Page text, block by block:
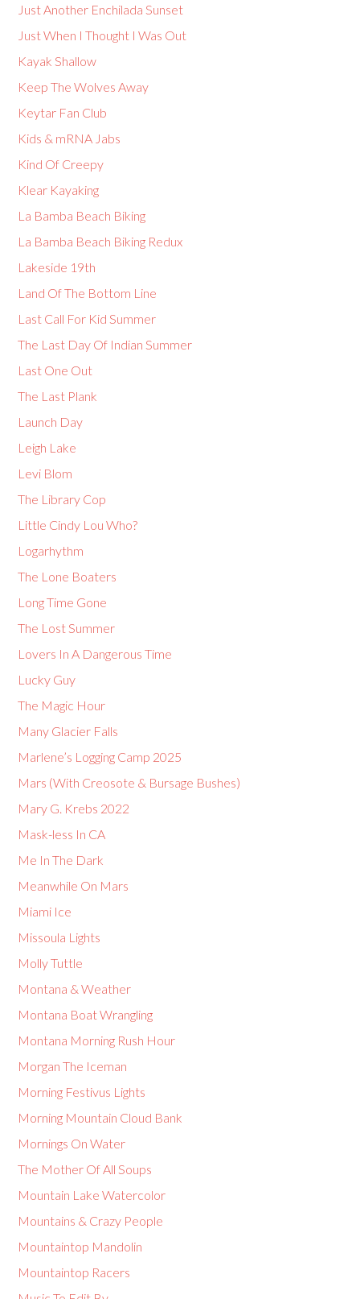
Just Another Enchilada Sunset
Just When I Thought I Was Out
Kayak Shallow
Keep The Wolves Away
Keytar Fan Club
Kids & mRNA Jabs
Kind Of Creepy
Klear Kayaking
La Bamba Beach Biking
La Bamba Beach Biking Redux
Lakeside 19th
Land Of The Bottom Line
Last Call For Kid Summer
The Last Day Of Indian Summer
Last One Out
The Last Plank
Launch Day
Leigh Lake
Levi Blom
The Library Cop
Little Cindy Lou Who?
Logarhythm
The Lone Boaters
Long Time Gone
The Lost Summer
Lovers In A Dangerous Time
Lucky Guy
The Magic Hour
Many Glacier Falls
Marlene’s Logging Camp 2025
Mars (With Creosote & Bursage Bushes)
Mary G. Krebs 2022
Mask-less In CA
Me In The Dark
Meanwhile On Mars
Miami Ice
Missoula Lights
Molly Tuttle
Montana & Weather
Montana Boat Wrangling
Montana Morning Rush Hour
Morgan The Iceman
Morning Festivus Lights
Morning Mountain Cloud Bank
Mornings On Water
The Mother Of All Soups
Mountain Lake Watercolor
Mountains & Crazy People
Mountaintop Mandolin
Mountaintop Racers